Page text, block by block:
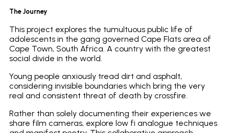
The Journey
This project explores the tumultuous public life of
adolescents in the gang governed Cape Flats area of
Cape Town, South Africa. A country with the greatest
social divide in the world.
Young people anxiously tread dirt and asphalt,
considering invisible boundaries which bring the very
real and consistent threat of death by crossfire.
Rather than solely documenting their experiences we
share film cameras, explore low fi analogue techniques